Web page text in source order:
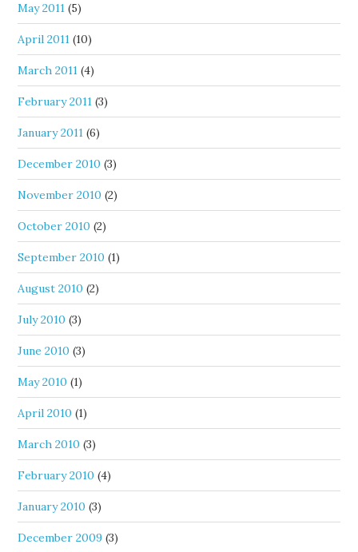
May 2011 (5)
April 2011 (10)
March 2011 (4)
February 2011 (3)
January 2011 (6)
December 2010 (3)
November 2010 (2)
October 2010 (2)
September 2010 (1)
August 2010 (2)
July 2010 (3)
June 2010 (3)
May 2010 (1)
April 2010 (1)
March 2010 (3)
February 2010 (4)
January 2010 (3)
December 2009 (3)